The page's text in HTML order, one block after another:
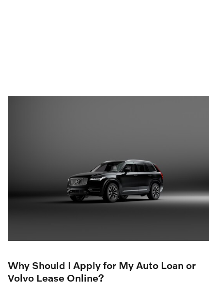
Why Should I Apply for My Auto Loan or
Volvo Lease Online?